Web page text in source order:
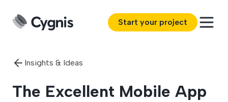
Start your project
Insights & Ideas
The Excellent Mobile App